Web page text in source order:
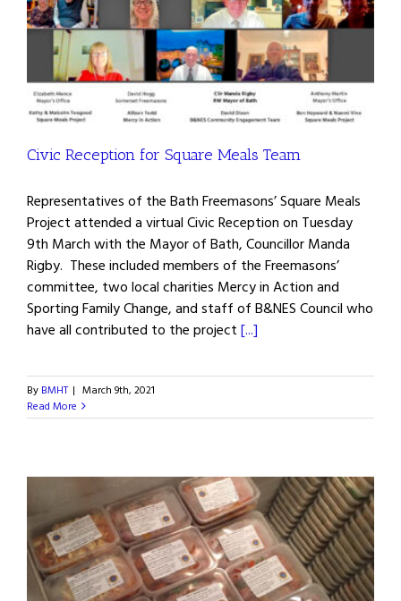
Civic Reception for Square Meals Team
Representatives of the Bath Freemasons’ Square Meals
Project attended a virtual Civic Reception on Tuesday
9th March with the Mayor of Bath, Councillor Manda
Rigby. These included members of the Freemasons’
committee, two local charities Mercy in Action and
Sporting Family Change, and staff of B&NES Council who
have all contributed to the project [...]
By BMHT | March 9th, 2021
Read More